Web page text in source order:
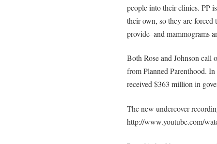
people into their clinics. PP
their own, so they are forced
provide–and mammograms
Both Rose and Johnson call
from Planned Parenthood.
received $363 million in
The new undercover
http://www.youtube.com/